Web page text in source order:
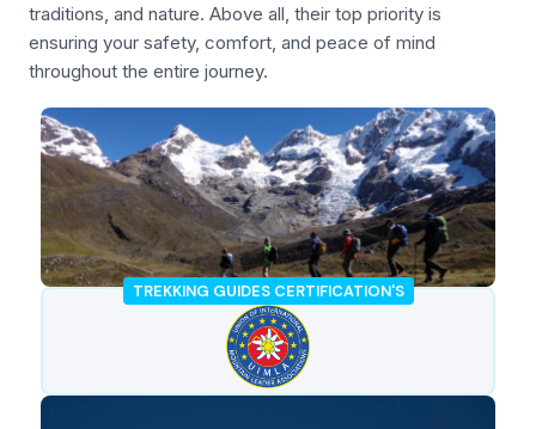
traditions, and nature. Above all, their top priority is
ensuring your safety, comfort, and peace of mind
throughout the entire journey.
TREKKING GUIDES CERTIFICATION'S